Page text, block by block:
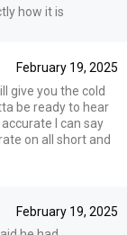
how it is
February 19, 2025
give you the cold
be ready to hear
I can say
on all short and
February 19, 2025